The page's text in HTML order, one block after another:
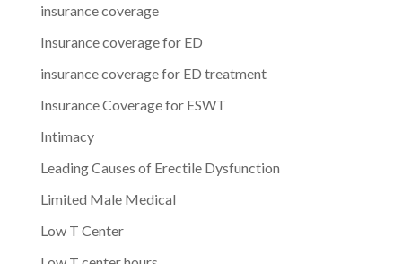
insurance coverage
Insurance coverage for ED
insurance coverage for ED treatment
Insurance Coverage for ESWT
Intimacy
Leading Causes of Erectile Dysfunction
Limited Male Medical
Low T Center